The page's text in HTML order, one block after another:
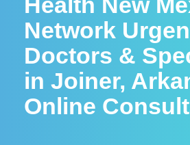
Network
Doctors &
in Joiner,
Online